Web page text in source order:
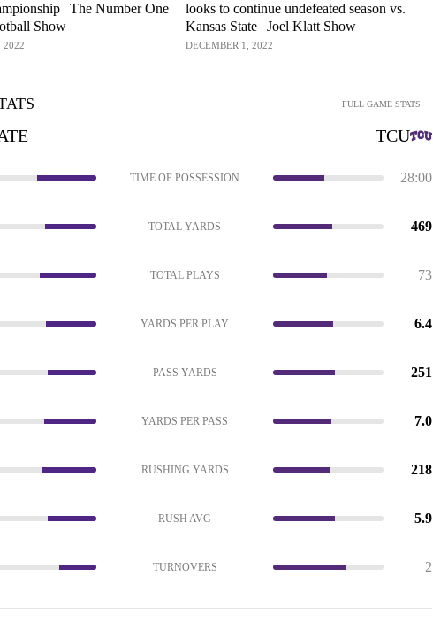
| The Number One
Show
2022
looks to continue undefeated season vs.
Kansas State | Joel Klatt Show
DECEMBER 1, 2022
FULL GAME STATS
TCU
TIME OF POSSESSION 28:00
TOTAL YARDS 469
TOTAL PLAYS 73
YARDS PER PLAY 6.4
PASS YARDS 251
YARDS PER PASS 7.0
RUSHING YARDS 218
RUSH AVG 5.9
TURNOVERS 2